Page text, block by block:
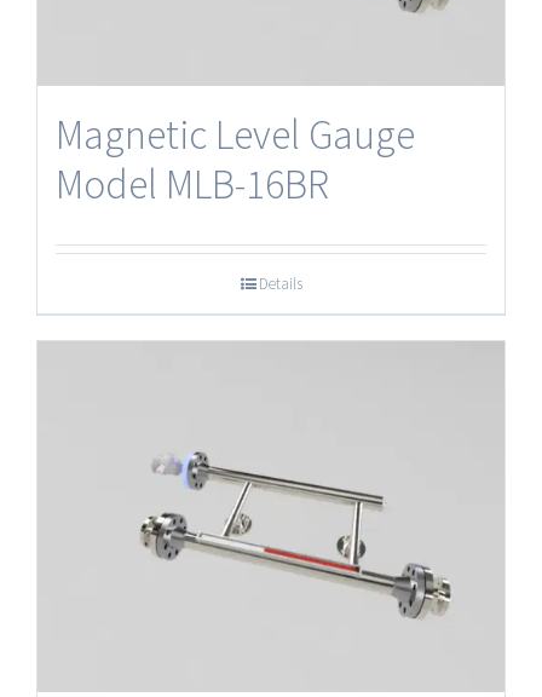
Magnetic Level Gauge
Model MLB-16BR
Details